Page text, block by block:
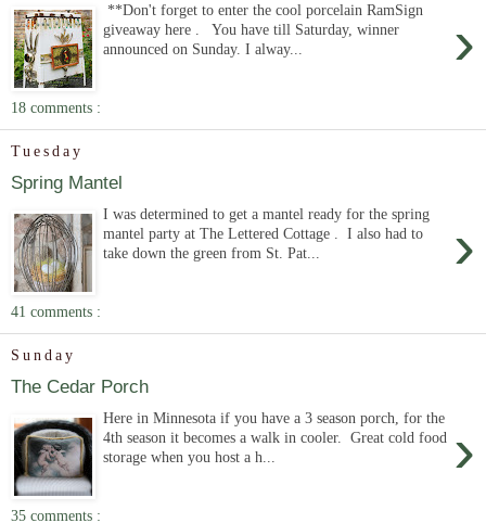
›
**Don't forget to enter the cool porcelain RamSign
giveaway here . You have till Saturday, winner
announced on Sunday. I alway...
18 comments :
Tuesday
Spring Mantel
›
I was determined to get a mantel ready for the spring
mantel party at The Lettered Cottage . I also had to
take down the green from St. Pat...
41 comments :
Sunday
The Cedar Porch
›
Here in Minnesota if you have a 3 season porch, for the
4th season it becomes a walk in cooler. Great cold food
storage when you host a h...
35 comments :